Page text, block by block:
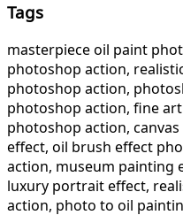
Tags
masterpiece oil paint
photoshop action,
photoshop action,
photoshop action, fine
photoshop action,
effect, oil brush effect
action, museum painting
luxury portrait effect,
action, photo to oil